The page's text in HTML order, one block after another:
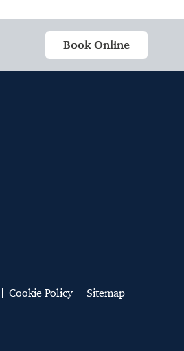
Book Online
Cookie Policy Sitemap